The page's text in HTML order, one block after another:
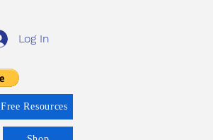
Log In
Free Resources